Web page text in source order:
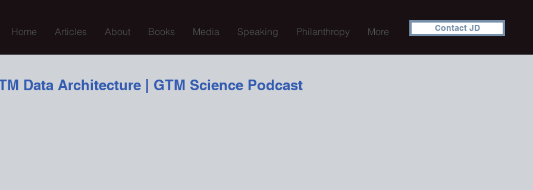
Home Articles About Books Media Speaking Philanthropy More Contact JD
Data Architecture | GTM Science Podcast